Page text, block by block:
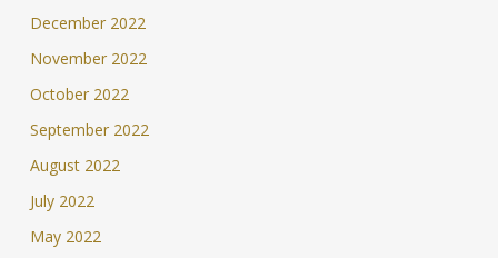
December 2022
November 2022
October 2022
September 2022
August 2022
July 2022
May 2022